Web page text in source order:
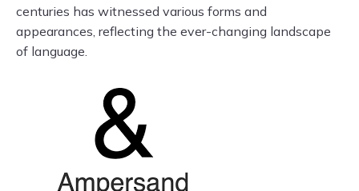
centuries has witnessed various forms and
appearances, reflecting the ever-changing landscape
of language.